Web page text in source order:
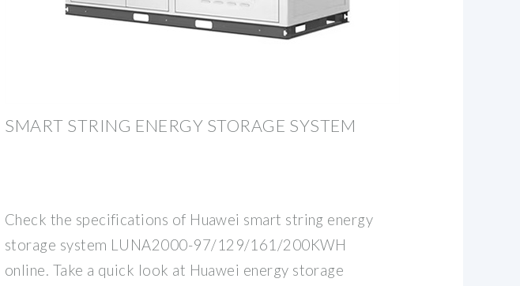
SMART STRING ENERGY STORAGE SYSTEM
Check the specifications of Huawei smart string energy
storage system LUNA2000-97/129/161/200KWH
online. Take a quick look at Huawei energy storage